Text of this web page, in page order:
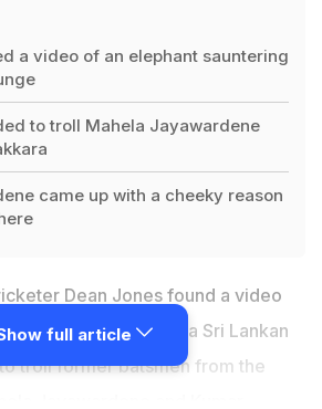
a video of an elephant sauntering
to troll Mahela Jayawardene
came up with a cheeky reason
Dean Jones found a video
roaming inside a Sri Lankan
troll former batsmen from the
full article